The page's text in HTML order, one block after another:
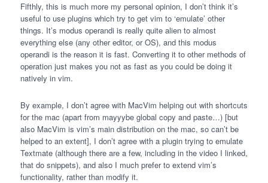
Fifthly, this is much more my personal opinion, I don’t think it’s
useful to use plugins which try to get vim to ‘emulate’ other
things. It’s modus operandi is really quite alien to almost
everything else (any other editor, or OS), and this modus
operandi is the reason it is fast. Converting it to other methods of
operation just makes you not as fast as you could be doing it
natively in vim.
By example, I don’t agree with MacVim helping out with shortcuts
for the mac (apart from mayyybe global copy and paste…) [but
also MacVim is vim’s main distribution on the mac, so can’t be
helped to an extent], I don’t agree with a plugin trying to emulate
Textmate (although there are a few, including in the video I linked,
that do snippets), and also I much prefer to extend vim’s
functionality, rather than modify it.